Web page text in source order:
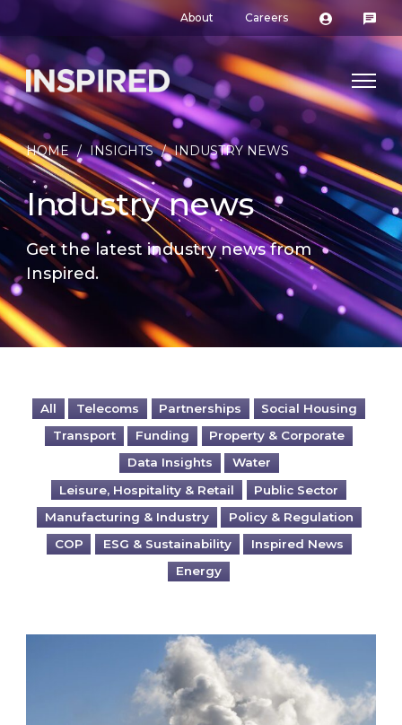
About Careers
HOME / INSIGHTS / INDUSTRY NEWS
Industry news
Get the latest industry news from
Inspired.
All Telecoms Partnerships
Social Housing
Transport
Funding
Property & Corporate
Data Insights
Water
Leisure, Hospitality & Retail
Public Sector
Manufacturing & Industry
Policy & Regulation
COP
ESG & Sustainability
Inspired News
Energy
Is your business EU CBAM-ready?